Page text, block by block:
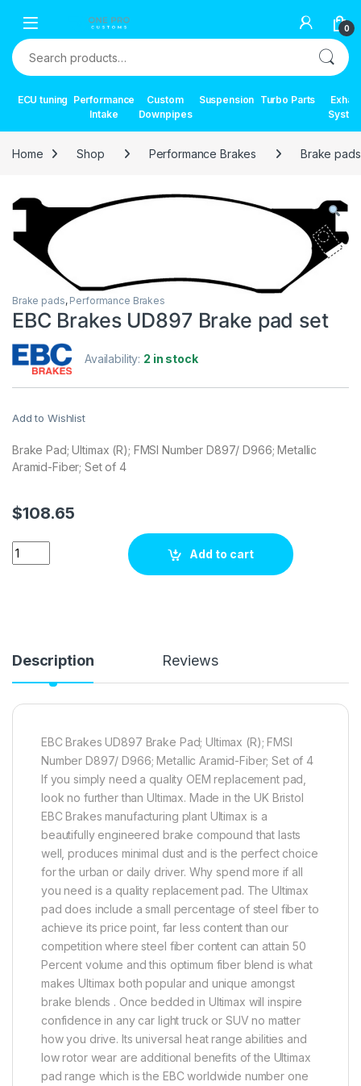
0
Search for:
ECU tuning Performance
Intake
Custom
Downpipes
Suspension Turbo Parts
Home Shop Performance Brakes Brake pads
Brake pads, Performance Brakes
EBC Brakes UD897 Brake pad set
Availability: 2 in stock
Add to Wishlist
Brake Pad; Ultimax (R); FMSI Number D897/ D966; Metallic
Aramid-Fiber; Set of 4
$108.65
EBC Brakes UD897 Brake pad set quantity
Add to cart
Description Reviews
EBC Brakes UD897 Brake Pad; Ultimax (R); FMSI
Number D897/ D966; Metallic Aramid-Fiber; Set of 4
If you simply need a quality OEM replacement pad,
look no further than Ultimax. Made in the UK Bristol
EBC Brakes manufacturing plant Ultimax is a
beautifully engineered brake compound that lasts
well, produces minimal dust and is the perfect choice
for the urban or daily driver. Why spend more if all
you need is a quality replacement pad. The Ultimax
pad does include a small percentage of steel fiber to
achieve its price point, far less content than our
competition where steel fiber content can attain 50
Percent volume and this optimum fiber blend is what
makes Ultimax both popular and unique amongst
brake blends . Once bedded in Ultimax will inspire
confidence in any car light truck or SUV no matter
how you drive. Its universal heat range abilities and
low rotor wear are additional benefits of the Ultimax
pad range which is the EBC worldwide number one